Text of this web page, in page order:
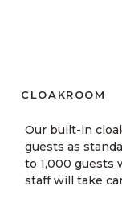
CLOAKROOM​
Our built-in
guests as
to 1,000 guests
staff will take